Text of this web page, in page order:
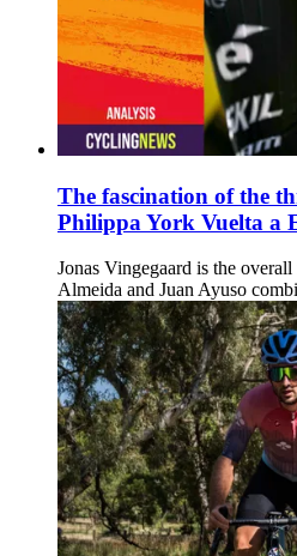
The fascination of the
Philippa York Vuelta a
Jonas Vingegaard is the
Almeida and Juan Ayuso